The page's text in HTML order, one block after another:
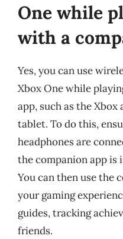
One while
with a
Yes, you can use
Xbox One while
app, such as the
tablet. To do this,
headphones are
the companion app is
You can then use the
your gaming
guides, tracking
friends.